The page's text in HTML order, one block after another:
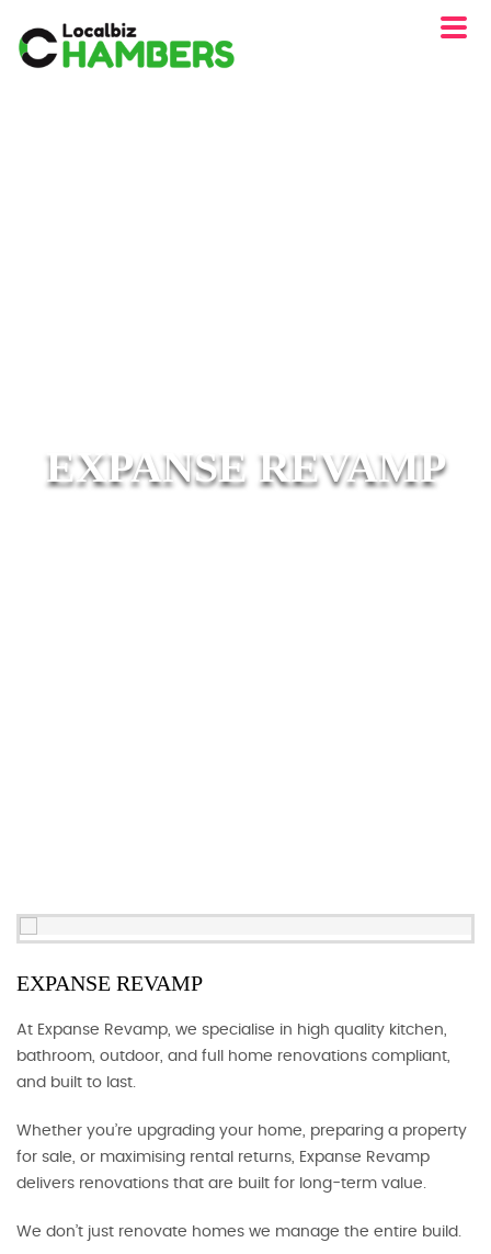
EXPANSE REVAMP
EXPANSE REVAMP
At Expanse Revamp, we specialise in high quality kitchen,
bathroom, outdoor, and full home renovations compliant,
and built to last.
Whether you’re upgrading your home, preparing a property
for sale, or maximising rental returns, Expanse Revamp
delivers renovations that are built for long-term value.
We don’t just renovate homes we manage the entire build.